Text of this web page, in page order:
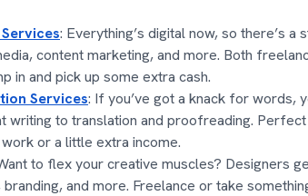
: Everything’s digital now, so there’s a
content marketing, and more. Both
in and pick up some extra cash.
Services: If you’ve got a knack for words,
writing to translation and proofreading.
or a little extra income.
to flex your creative muscles? Designers
and more. Freelance or take